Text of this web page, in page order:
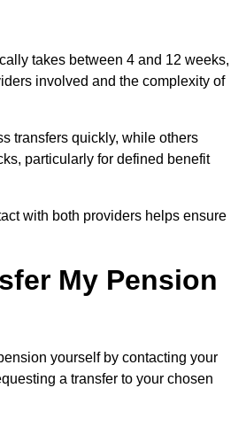
takes between 4 and 12 weeks,
involved and the complexity of
transfers quickly, while others
particularly for defined benefit
with both providers helps ensure
My Pension
yourself by contacting your
a transfer to your chosen